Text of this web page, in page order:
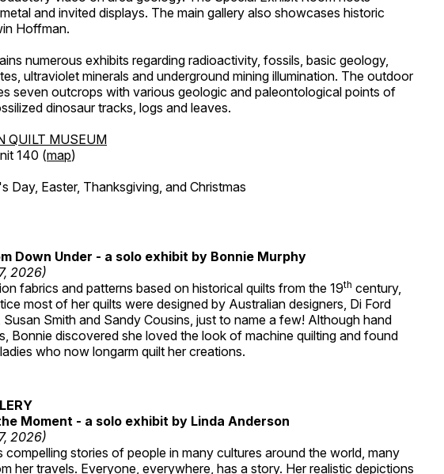
and invited displays. The main gallery also showcases historic
Hoffman.
numerous exhibits regarding radioactivity, fossils, basic geology,
ultraviolet minerals and underground mining illumination. The outdoor
seven outcrops with various geologic and paleontological points of
dinosaur tracks, logs and leaves.
QUILT MUSEUM
140 (map)
Day, Easter, Thanksgiving, and Christmas
Down Under - a solo exhibit by Bonnie Murphy
2026)
fabrics and patterns based on historical quilts from the 19th century,
most of her quilts were designed by Australian designers, Di Ford
Susan Smith and Sandy Cousins, just to name a few! Although hand
Bonnie discovered she loved the look of machine quilting and found
who now longarm quilt her creations.
Moment - a solo exhibit by Linda Anderson
2026)
compelling stories of people in many cultures around the world, many
her travels. Everyone, everywhere, has a story. Her realistic depictions